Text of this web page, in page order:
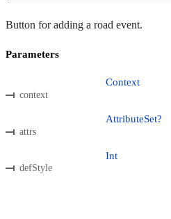
Button for adding a road event.
Parameters
context
Context
attrs
AttributeSet?
defStyle
Int